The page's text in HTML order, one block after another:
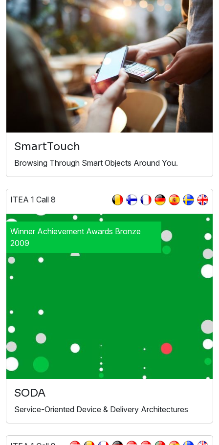
SmartTouch
Browsing Through Smart Objects Around You.
ITEA 1 Call 8
Winner Achievement Awards Bronze
2009
SODA
Service-Oriented Device & Delivery Architectures